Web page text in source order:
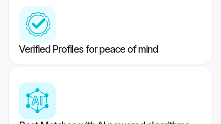
Verified Profiles for peace of mind